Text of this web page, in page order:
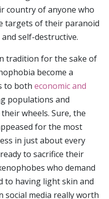
country of anyone who
targets of their paranoid
self-destructive.
tradition for the sake of
become a
to both economic and
populations and
wheels. Sure, the
for the most
in just about every
to sacrifice their
who demand
to having light skin and
social media really worth